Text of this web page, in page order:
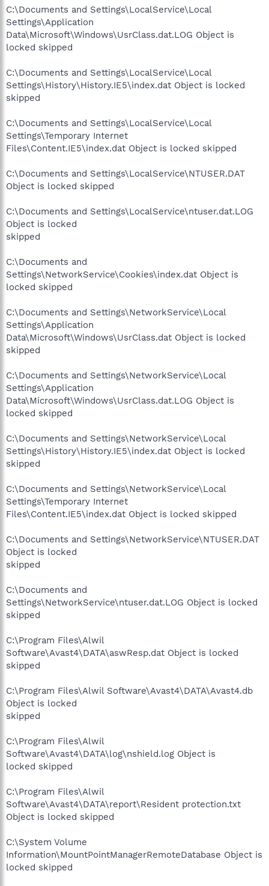
C:\Documents and Settings\LocalService\Local
Settings\Application
Data\Microsoft\Windows\UsrClass.dat.LOG Object is
locked skipped
C:\Documents and Settings\LocalService\Local
Settings\History\History.IE5\index.dat Object is locked
skipped
C:\Documents and Settings\LocalService\Local
Settings\Temporary Internet
Files\Content.IE5\index.dat Object is locked skipped
C:\Documents and Settings\LocalService\NTUSER.DAT
Object is locked skipped
C:\Documents and Settings\LocalService\ntuser.dat.LOG
Object is locked
skipped
C:\Documents and
Settings\NetworkService\Cookies\index.dat Object is
locked skipped
C:\Documents and Settings\NetworkService\Local
Settings\Application
Data\Microsoft\Windows\UsrClass.dat Object is locked
skipped
C:\Documents and Settings\NetworkService\Local
Settings\Application
Data\Microsoft\Windows\UsrClass.dat.LOG Object is
locked skipped
C:\Documents and Settings\NetworkService\Local
Settings\History\History.IE5\index.dat Object is locked
skipped
C:\Documents and Settings\NetworkService\Local
Settings\Temporary Internet
Files\Content.IE5\index.dat Object is locked skipped
C:\Documents and Settings\NetworkService\NTUSER.DAT
Object is locked
skipped
C:\Documents and
Settings\NetworkService\ntuser.dat.LOG Object is locked
skipped
C:\Program Files\Alwil
Software\Avast4\DATA\aswResp.dat Object is locked
skipped
C:\Program Files\Alwil Software\Avast4\DATA\Avast4.db
Object is locked
skipped
C:\Program Files\Alwil
Software\Avast4\DATA\log\nshield.log Object is
locked skipped
C:\Program Files\Alwil
Software\Avast4\DATA\report\Resident protection.txt
Object is locked skipped
C:\System Volume
Information\MountPointManagerRemoteDatabase Object is
locked skipped